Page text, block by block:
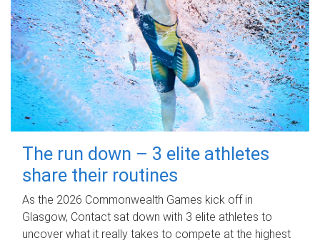
The run down – 3 elite athletes
share their routines
As the 2026 Commonwealth Games kick off in
Glasgow, Contact sat down with 3 elite athletes to
uncover what it really takes to compete at the highest